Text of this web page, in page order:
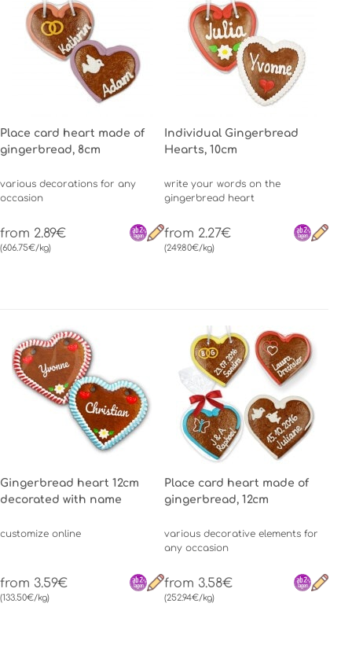
Place card heart made of
gingerbread, 8cm
various decorations for any
occasion
from 2.89€
(606.75€/kg)
Individual Gingerbread
Hearts, 10cm
write your words on the
gingerbread heart
from 2.27€
(249.80€/kg)
Gingerbread heart 12cm
decorated with name
customize online
from 3.59€
(133.50€/kg)
Place card heart made of
gingerbread, 12cm
various decorative elements for
any occasion
from 3.58€
(252.94€/kg)